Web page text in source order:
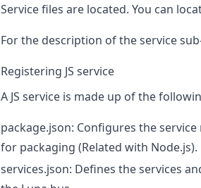
Service files are located. You can
For the description of the service
Registering JS service
A JS service is made up of the
package.json: Configures the
for packaging (Related with Node.js).
services.json: Defines the services